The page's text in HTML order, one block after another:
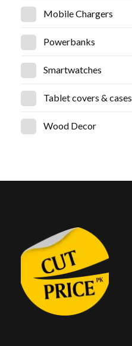
Mobile Chargers
Powerbanks
Smartwatches
Tablet covers & cases
Wood Decor